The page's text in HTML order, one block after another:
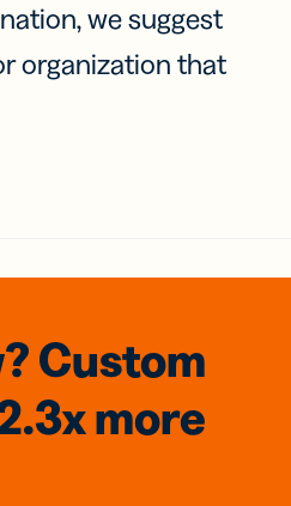
we suggest
organization that
Custom
more